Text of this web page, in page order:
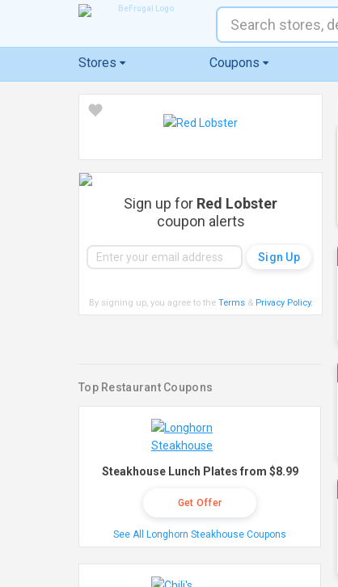
Stores Coupons
Sign up for Red Lobster
coupon alerts
By signing up, you agree to the Terms& Privacy Policy.
Top Restaurant Coupons
Steakhouse Lunch Plates from $8.99
Get Offer
See All Longhorn Steakhouse Coupons